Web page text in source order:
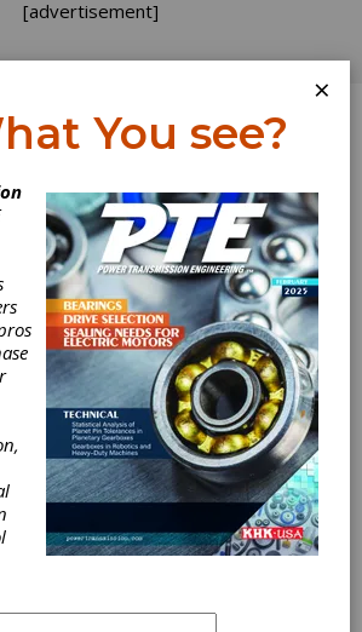
[advertisement]
Log In
2011
×
You see?